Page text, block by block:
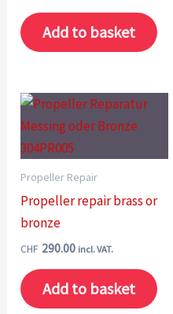
Add to basket
Propeller Repair
Propeller repair brass or
bronze
CHF 290.00 incl. VAT.
Add to basket